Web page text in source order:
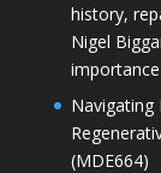
history,
Nigel
Navigating
(MDE664)